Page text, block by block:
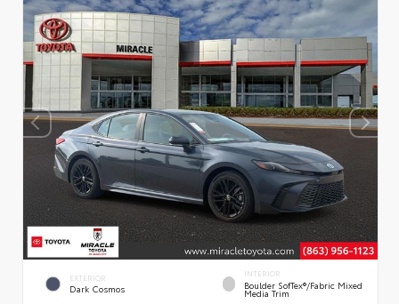
EXTERIOR
Dark Cosmos
INTERIOR
Boulder SofTex®/fabric Mixed
Media Trim